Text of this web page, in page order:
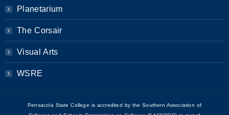
Planetarium
The Corsair
Visual Arts
WSRE
Pensacola State College is accredited by the Southern Association of